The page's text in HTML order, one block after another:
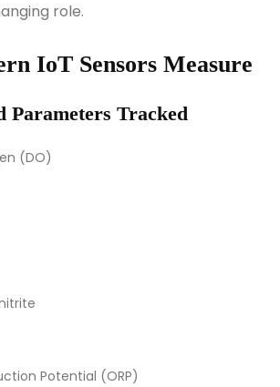
role.
IoT Sensors Measure
Parameters Tracked
(DO)
Potential (ORP)